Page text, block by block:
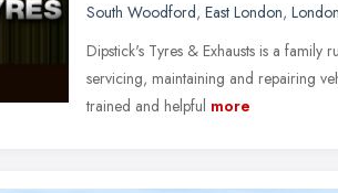
South Woodford, East London, London
Dipstick's Tyres & Exhausts is a
servicing, maintaining and repairing
trained and helpful more